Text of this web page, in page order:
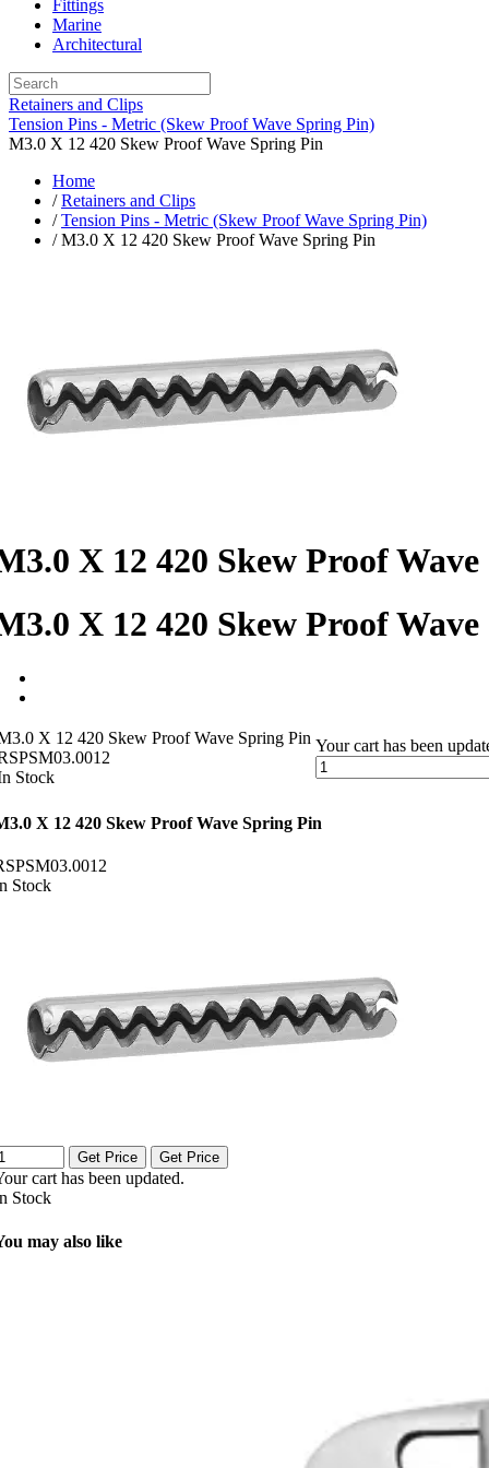
Fittings
Marine
Architectural
Retainers and Clips
Tension Pins - Metric (Skew Proof Wave Spring Pin)
M3.0 X 12 420 Skew Proof Wave Spring Pin
Home
/Retainers and Clips
/Tension Pins - Metric (Skew Proof Wave Spring Pin)
/ M3.0 X 12 420 Skew Proof Wave Spring Pin
X 12 420 Skew Proof
X 12 420 Skew Proof
X 12 420 Skew Proof Wave Spring Pin
Stock
Your cart has been
X 12 420 Skew Proof Wave Spring Pin
Stock
Get Price Get Price
cart has been updated.
Stock
may also like